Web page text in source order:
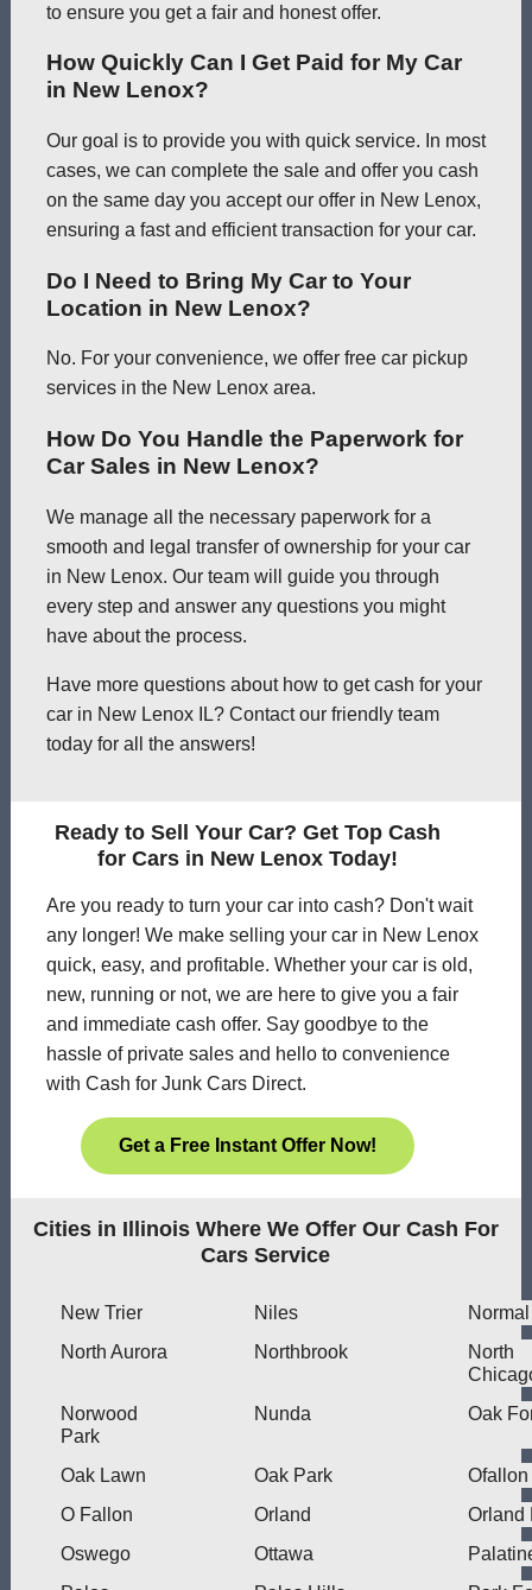
to ensure you get a fair and honest offer.
How Quickly Can I Get Paid for My Car
in New Lenox?
Our goal is to provide you with quick service. In most
cases, we can complete the sale and offer you cash
on the same day you accept our offer in New Lenox,
ensuring a fast and efficient transaction for your car.
Do I Need to Bring My Car to Your
Location in New Lenox?
No. For your convenience, we offer free car pickup
services in the New Lenox area.
How Do You Handle the Paperwork for
Car Sales in New Lenox?
We manage all the necessary paperwork for a
smooth and legal transfer of ownership for your car
in New Lenox. Our team will guide you through
every step and answer any questions you might
have about the process.
Have more questions about how to get cash for your
car in New Lenox IL? Contact our friendly team
today for all the answers!
Ready to Sell Your Car? Get Top Cash
for Cars in New Lenox Today!
Are you ready to turn your car into cash? Don't wait
any longer! We make selling your car in New Lenox
quick, easy, and profitable. Whether your car is old,
new, running or not, we are here to give you a fair
and immediate cash offer. Say goodbye to the
hassle of private sales and hello to convenience
with Cash for Junk Cars Direct.
Get a Free Instant Offer Now!
Cities in Illinois Where We Offer Our Cash For
Cars Service
New Trier Niles
Normal
North Aurora
Northbrook
North
Norwood
Park
Nunda Oak
Oak Lawn Oak Park
Ofallon
O Fallon
Orland
Orland
Oswego
Ottawa